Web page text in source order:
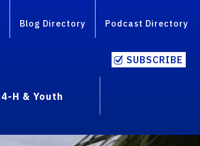
Blog Directory Podcast Directory
SUBSCRIBE
4-H & Youth